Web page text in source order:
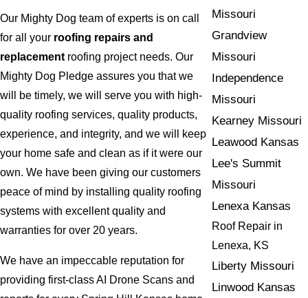
Our Mighty Dog team of experts is on call
for all your roofing repairs and
replacementroofing project needs. Our
Mighty Dog Pledge assures you that we
will be timely, we will serve you with high-
quality roofing services, quality products,
experience, and integrity, and we will keep
your home safe and clean as if it were our
own. We have been giving our customers
peace of mind by installing quality roofing
systems with excellent quality and
warranties for over 20 years.
We have an impeccable reputation for
providing first-class AI Drone Scans and
Missouri
Grandview
Missouri
Independence
Missouri
Kearney Missouri
Leawood Kansas
Lee's Summit
Missouri
Lenexa Kansas
Roof Repair in
Lenexa, KS
Liberty Missouri
Linwood Kansas